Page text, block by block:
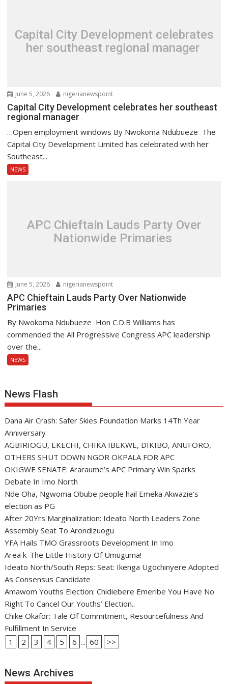
Capital City Development celebrates
her southeast regional manager
June 5, 2026 nigerianewspoint
Capital City Development celebrates her southeast
regional manager
…Open employment windows By Nwokoma Ndubueze The
Capital City Development Limited has celebrated with her
Southeast...
NEWS
APC Chieftain Lauds Party Over
Nationwide Primaries
June 5, 2026 nigerianewspoint
APC Chieftain Lauds Party Over Nationwide
Primaries
By Nwokoma Ndubueze Hon C.D.B Williams has
commended the All Progressive Congress APC leadership
over the...
NEWS
News Flash
Dana Air Crash: Safer Skies Foundation Marks 14Th Year
Anniversary
AGBIRIOGU, EKECHI, CHIKA IBEKWE, DIKIBO, ANUFORO,
OTHERS SHUT DOWN NGOR OKPALA FOR APC
OKIGWE SENATE: Araraume’s APC Primary Win Sparks
Debate In Imo North
Nde Oha, Ngwoma Obube people hail Emeka Akwazie’s
election as PG
After 20Yrs Marginalization: Ideato North Leaders Zone
Assembly Seat To Arondizuogu
YFA Hails TMO Grassroots Development In Imo
Area k-The Little History Of Umuguma!
Ideato North/South Reps: Seat: Ikenga Ugochinyere Adopted
As Consensus Candidate
Amawom Youths Election: Chidiebere Emeribe You Have No
Right To Cancel Our Youths’ Election..
Chike Okafor: Tale Of Commitment, Resourcefulness And
Fulfillment In Service
1
2 3 4 5 6 ... 60 >>
News Archives